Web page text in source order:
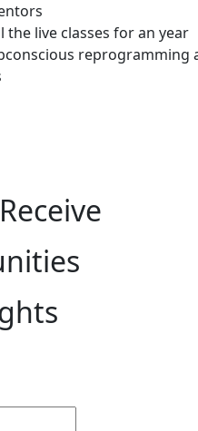
the live classes for an year